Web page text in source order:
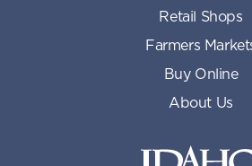
Retail Shops
Farmers
Buy Online
About Us